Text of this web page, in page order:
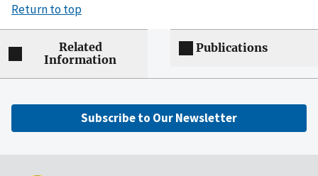
Return to top
Related
Information
Publications
Subscribe to Our Newsletter